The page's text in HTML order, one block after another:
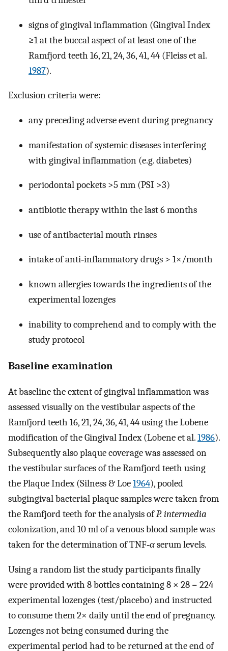
signs of gingival inflammation (Gingival Index
≥1 at the buccal aspect of at least one of the
Ramfjord teeth 16, 21, 24, 36, 41, 44 (Fleiss et al.
1987).
Exclusion criteria were:
any preceding adverse event during pregnancy
manifestation of systemic diseases interfering
with gingival inflammation (e.g. diabetes)
periodontal pockets >5 mm (PSI >3)
antibiotic therapy within the last 6 months
use of antibacterial mouth rinses
intake of anti‐inflammatory drugs > 1×/month
known allergies towards the ingredients of the
experimental lozenges
inability to comprehend and to comply with the
study protocol
Baseline examination
At baseline the extent of gingival inflammation was
assessed visually on the vestibular aspects of the
Ramfjord teeth 16, 21, 24, 36, 41, 44 using the Lobene
modification of the Gingival Index (Lobene et al.1986).
Subsequently also plaque coverage was assessed on
the vestibular surfaces of the Ramfjord teeth using
the Plaque Index (Silness & Loe1964), pooled
subgingival bacterial plaque samples were taken from
the Ramfjord teeth for the analysis ofP. intermedia
colonization, and 10 ml of a venous blood sample was
taken for the determination of TNF‐αserum levels.
Using a random list the study participants finally
were provided with 8 bottles containing 8 × 28 = 224
experimental lozenges (test/placebo) and instructed
to consume them 2× daily until the end of pregnancy.
Lozenges not being consumed during the
experimental period had to be returned at the end of